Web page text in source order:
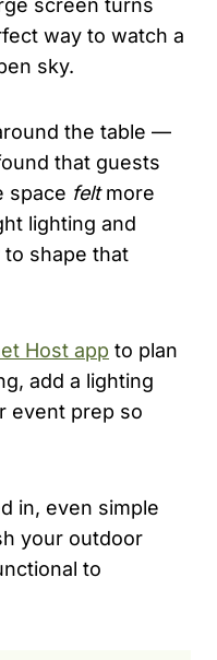
way to watch a
sky.
the table —
that guests
space feltmore
lighting and
shape that
Host app to plan
add a lighting
event prep so
in, even simple
your outdoor
to